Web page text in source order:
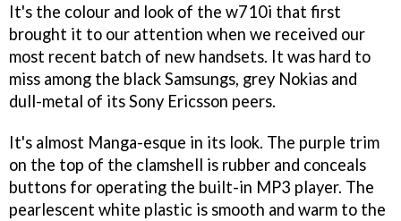
It's the colour and look of the w710i that first
brought it to our attention when we received our
most recent batch of new handsets. It was hard to
miss among the black Samsungs, grey Nokias and
dull-metal of its Sony Ericsson peers.
It's almost Manga-esque in its look. The purple trim
on the top of the clamshell is rubber and conceals
buttons for operating the built-in MP3 player. The
pearlescent white plastic is smooth and warm to the